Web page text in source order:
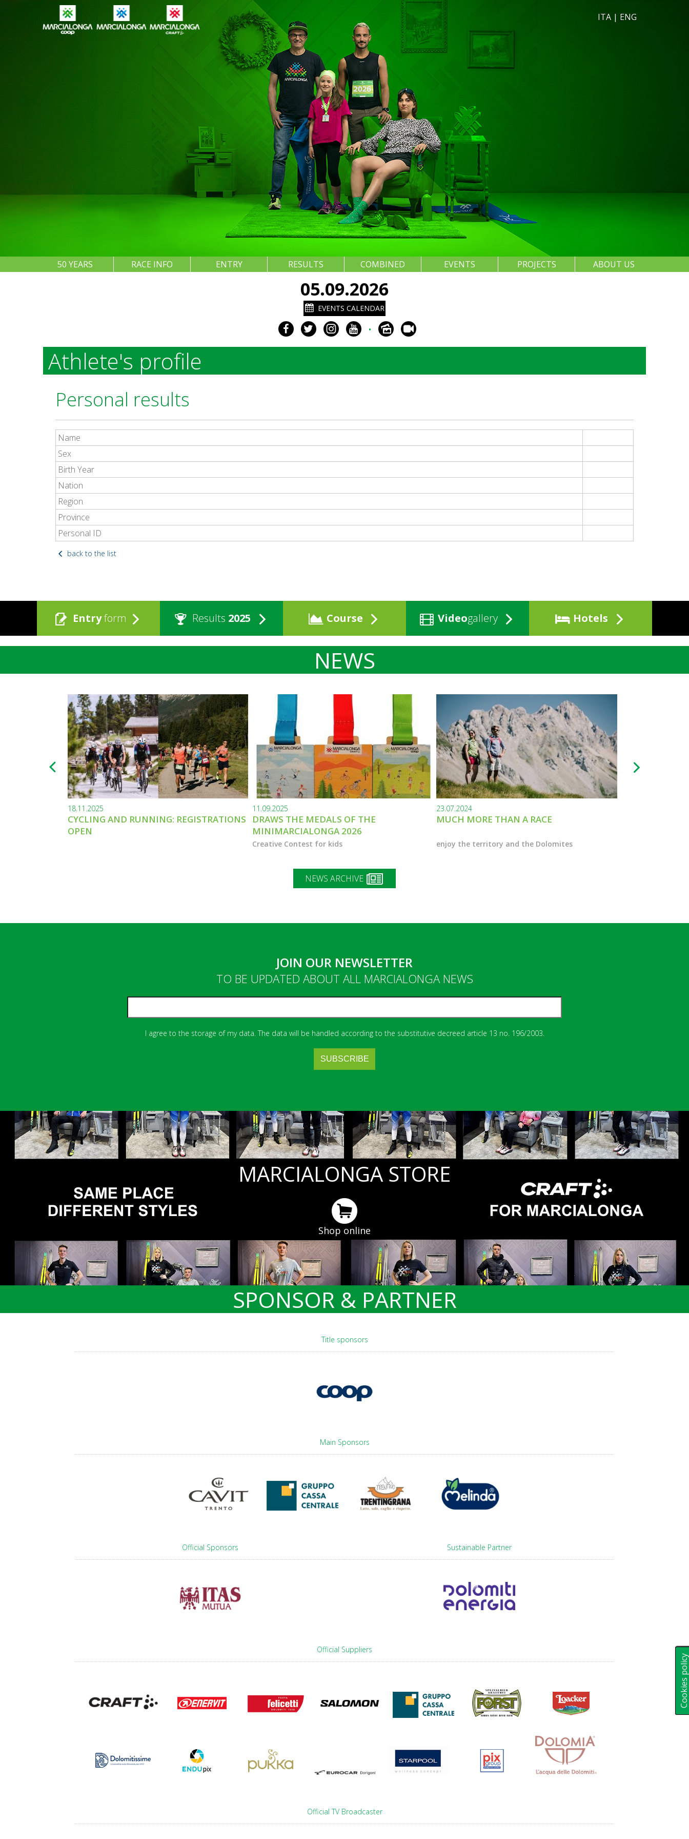
Cookies policy
ITA | ENG
50 YEARS RACE INFO ENTRY RESULTS COMBINED EVENTS PROJECTS ABOUT US
05.09.2026
EVENTS CALENDAR
•
Athlete's profile
Personal results
Name
Sex
Birth Year
Nation
Region
Province
Personal ID
back to the list
Entryform Results 2025 Course Videogallery Hotels
NEWS
18.11.2025
CYCLING AND RUNNING: REGISTRATIONS
OPEN
11.09.2025
DRAWS THE MEDALS OF THE
MINIMARCIALONGA 2026
Creative Contest for kids
23.07.2024
MUCH MORE THAN A RACE
enjoy the territory and the Dolomites
NEWS ARCHIVE
JOIN OUR NEWSLETTER
TO BE UPDATED ABOUT ALL MARCIALONGA NEWS
I agree to the storage of my data. The data will be handled according to the substitutive decreed article 13 no. 196/2003.
MARCIALONGA STORE
Shop online
SPONSOR & PARTNER
Title sponsors
Main Sponsors
Official Sponsors Sustainable Partner
Official Suppliers
Official TV Broadcaster